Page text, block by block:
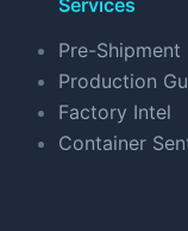
Services
Pre-Shipment
Production
Factory Intel
Container